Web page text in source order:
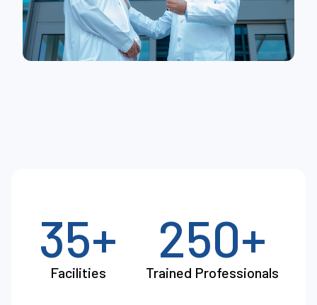
35+
Facilities
250+
Trained Professionals